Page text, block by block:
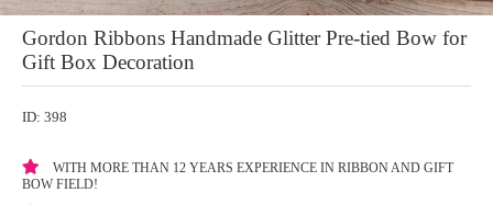
Gordon Ribbons Handmade Glitter Pre-tied Bow for
Gift Box Decoration
ID: 398
WITH MORE THAN 12 YEARS EXPERIENCE IN RIBBON AND GIFT
BOW FIELD!